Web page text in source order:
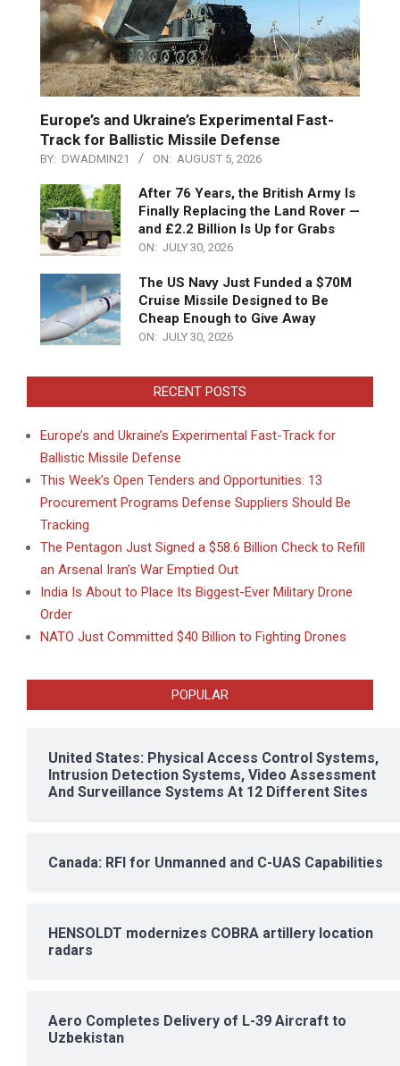
Europe’s and Ukraine’s Experimental Fast-
Track for Ballistic Missile Defense
BY: DWADMIN21 ON: AUGUST 5, 2026
After 76 Years, the British Army Is
Finally Replacing the Land Rover —
and £2.2 Billion Is Up for Grabs
ON: JULY 30, 2026
The US Navy Just Funded a $70M
Cruise Missile Designed to Be
Cheap Enough to Give Away
ON: JULY 30, 2026
RECENT POSTS
Europe’s and Ukraine’s Experimental Fast-Track for
Ballistic Missile Defense
This Week’s Open Tenders and Opportunities: 13
Procurement Programs Defense Suppliers Should Be
Tracking
The Pentagon Just Signed a $58.6 Billion Check to Refill
an Arsenal Iran’s War Emptied Out
India Is About to Place Its Biggest-Ever Military Drone
Order
NATO Just Committed $40 Billion to Fighting Drones
POPULAR
United States: Physical Access Control Systems,
Intrusion Detection Systems, Video Assessment
And Surveillance Systems At 12 Different Sites
Canada: RFI for Unmanned and C-UAS Capabilities
HENSOLDT modernizes COBRA artillery location
radars
Aero Completes Delivery of L-39 Aircraft to
Uzbekistan